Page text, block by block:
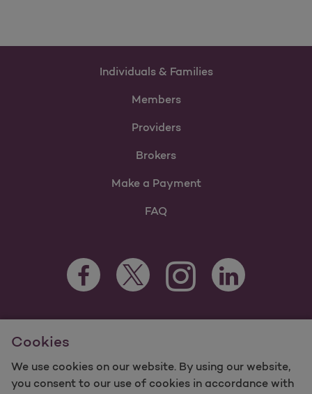
Cookies
We use cookies on our website. By using our website,
you consent to our use of cookies in accordance with
Individuals & Families
Members
Providers
Brokers
Make a Payment
FAQ
Facebook Opens as a new tab
Twitter Opens as a new tab
Instagram Opens as a new
LinkedIn Opens as
For information regarding Molina Healthcare Medicaid and
Medicare Programs, visit
©2025 Molina Healthcare, Inc. All rights reserved.